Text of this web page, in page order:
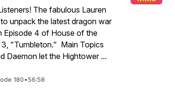
The fabulous Lauren
unpack the latest dragon war
Episode 4 of House of the
"Tumbleton." Main Topics
Daemon let the Hightower ...
180•56:58